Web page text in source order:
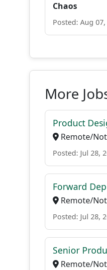
Chaos
Posted: Aug
More
Product
Remote/
Posted: Jul 28,
Forward
Remote/
Posted: Jul 28,
Senior
Remote/